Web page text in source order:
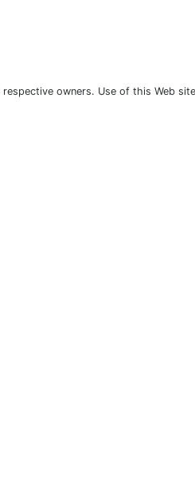
owners. Use of this Web